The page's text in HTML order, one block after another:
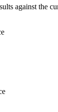
against the